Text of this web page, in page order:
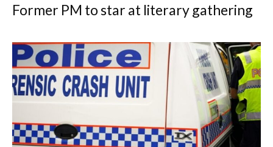
Former PM to star at literary gathering